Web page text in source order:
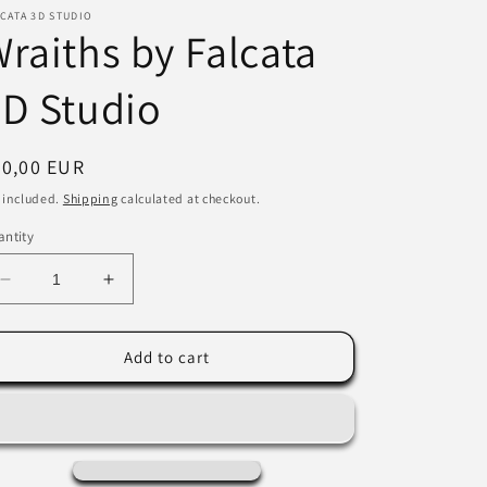
i
o
n
3D STUDIO
by Falcata
Studio
EUR
included. Shipping calculated at checkout.
Decrease
quantity
for
by
Studio
Increase
quantity
for
Wraiths
by
Studio
Add to cart